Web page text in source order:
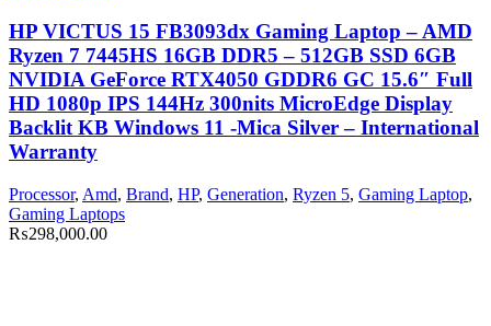
HP VICTUS 15 FB3093dx Gaming Laptop – AMD
Ryzen 7 7445HS 16GB DDR5 – 512GB SSD 6GB
NVIDIA GeForce RTX4050 GDDR6 GC 15.6″ Full
HD 1080p IPS 144Hz 300nits MicroEdge Display
Backlit KB Windows 11 -Mica Silver – International
Warranty
Processor, Amd, Brand, HP, Generation, Ryzen 5, Gaming Laptop,
Gaming Laptops
₨298,000.00